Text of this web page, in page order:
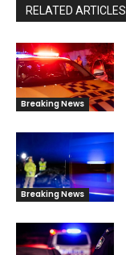
RELATED ARTICLES
Breaking News
Breaking News